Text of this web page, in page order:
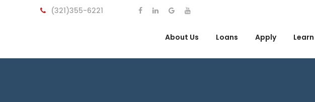
(321)355-6221
About Us Loans Apply Learn